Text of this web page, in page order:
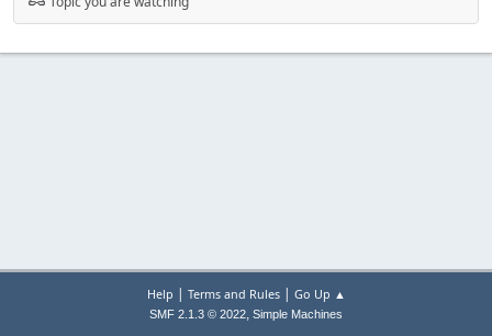
Help | Terms and Rules| Go Up ▲
SMF 2.1.3 © 2022, Simple Machines